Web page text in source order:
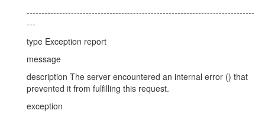
-----------------------------------------------------------------------------
---
type Exception report
message
description The server encountered an internal error () that
prevented it from fulfilling this request.
exception